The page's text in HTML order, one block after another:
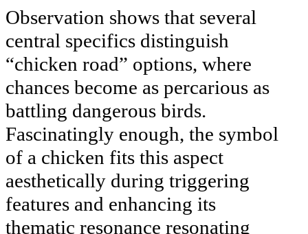
Observation shows that several
central specifics distinguish
“chicken road” options, where
chances become as percarious as
battling dangerous birds.
Fascinatingly enough, the symbol
of a chicken fits this aspect
aesthetically during triggering
features and enhancing its
thematic resonance resonating